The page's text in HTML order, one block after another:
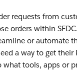
requests from
orders within
or automate
a way to get
what tools, apps or